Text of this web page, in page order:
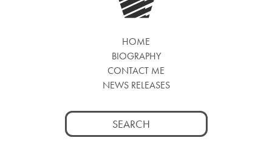
HOME
BIOGRAPHY
CONTACT ME
NEWS RELEASES
Search
for: